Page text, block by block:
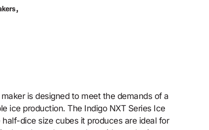
,
is designed to meet the demands of a
ice production. The Indigo NXT Series Ice
dice size cubes it produces are ideal for